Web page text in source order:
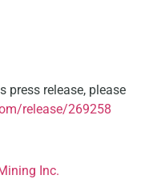
press release, please
release/269258
Inc.